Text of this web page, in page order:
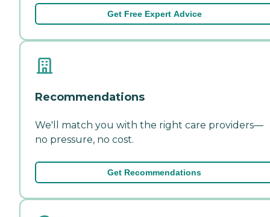
Get Free Expert Advice
Recommendations
We'll match you with the right care providers—
no pressure, no cost.
Get Recommendations